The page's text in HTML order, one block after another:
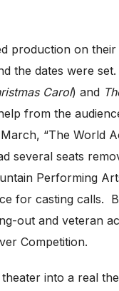
production on
the dates were
Carol) and
from the
“The World
several seats
Performing
for casting calls.
out and veteran
Competition.
into a real